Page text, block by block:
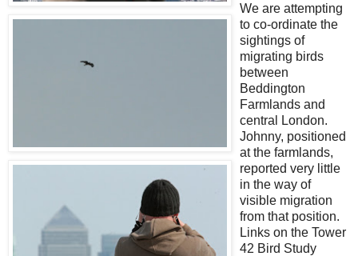
We are attempting
to co-ordinate the
sightings of
migrating birds
between
Beddington
Farmlands and
central London.
Johnny, positioned
at the farmlands,
reported very little
in the way of
visible migration
from that position.
Links on the Tower
42 Bird Study